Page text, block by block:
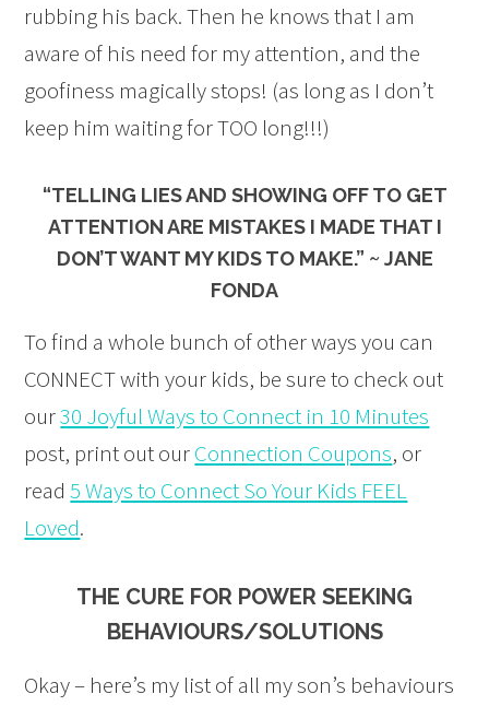
rubbing his back. Then he knows that I am
aware of his need for my attention, and the
goofiness magically stops! (as long as I don’t
keep him waiting for TOO long!!!)
“TELLING LIES AND SHOWING OFF TO GET
ATTENTION ARE MISTAKES I MADE THAT I
DON’T WANT MY KIDS TO MAKE.” ~ JANE
FONDA
To find a whole bunch of other ways you can
CONNECT with your kids, be sure to check out
our30 Joyful Ways to Connect in 10 Minutes
post, print out ourConnection Coupons, or
read5 Ways to Connect So Your Kids FEEL
Loved.
THE CURE FOR POWER SEEKING
BEHAVIOURS/SOLUTIONS
Okay – here’s my list of all my son’s behaviours